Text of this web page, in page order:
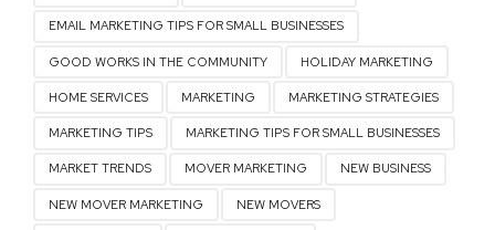
EMAIL MARKETING TIPS FOR SMALL BUSINESSES
GOOD WORKS IN THE COMMUNITY HOLIDAY MARKETING
HOME SERVICES MARKETING MARKETING STRATEGIES
MARKETING TIPS MARKETING TIPS FOR SMALL BUSINESSES
MARKET TRENDS MOVER MARKETING NEW BUSINESS
NEW MOVER MARKETING NEW MOVERS